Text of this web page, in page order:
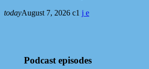
todayAugust 7, 2026 1
Podcast episodes